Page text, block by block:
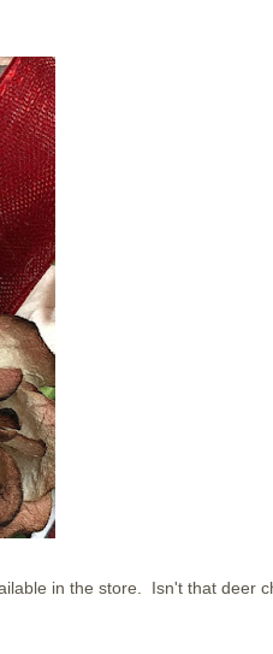
in the store. Isn't that deer